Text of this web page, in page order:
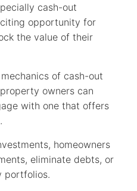
cash-out
opportunity for
the value of their
of cash-out
owners can
with one that offers
homeowners
eliminate debts, or
portfolios.